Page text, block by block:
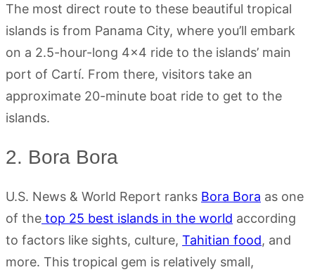
The most direct route to these beautiful tropical
islands is from Panama City, where you’ll embark
on a 2.5-hour-long 4×4 ride to the islands’ main
port of Cartí. From there, visitors take an
approximate 20-minute boat ride to get to the
islands.
2. Bora Bora
U.S. News & World Report ranks Bora Bora as one
of the top 25 best islands in the world according
to factors like sights, culture, Tahitian food, and
more. This tropical gem is relatively small,